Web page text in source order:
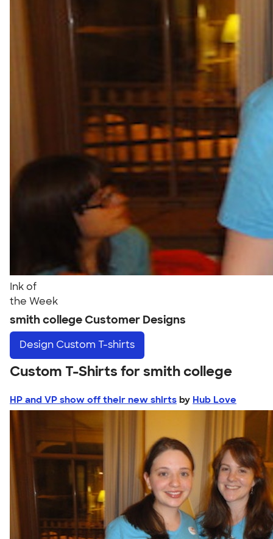
Ink of
the Week
smith college Customer Designs
Design Custom T-shirts
Custom T-Shirts for smith college
HP and VP show off their new shirts by Hub Love